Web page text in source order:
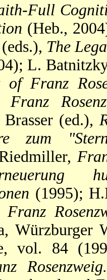
Full
(Heb.,
The
L.
of Franz
Franz
(ed.),
zum
(1995);
Franz
Würzburger
vol. 84